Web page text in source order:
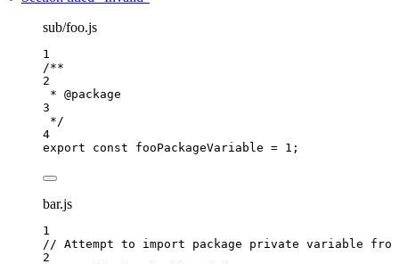
sub/foo.js
1
/**
2
* @package
3
*/
4
export const fooPackageVariable = 1 ;
bar.js
1
// Attempt to import package private variable
2